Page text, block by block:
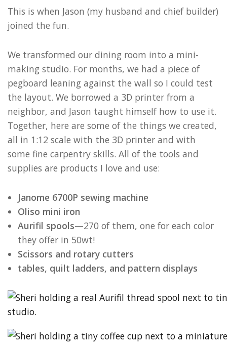
This is when Jason (my husband and chief builder)
joined the fun.
We transformed our dining room into a mini-
making studio. For months, we had a piece of
pegboard leaning against the wall so I could test
the layout. We borrowed a 3D printer from a
neighbor, and Jason taught himself how to use it.
Together, here are some of the things we created,
all in 1:12 scale with the 3D printer and with
some fine carpentry skills. All of the tools and
supplies are products I love and use:
Janome 6700P sewing machine
Oliso mini iron
Aurifil spools—270 of them, one for each color
they offer in 50wt!
Scissors and rotary cutters
tables, quilt ladders, and pattern displays